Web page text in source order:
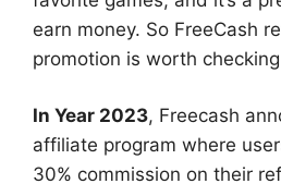
earn money. So FreeCash
promotion is worth
In Year 2023, Freecash
affiliate program where
30% commission on their